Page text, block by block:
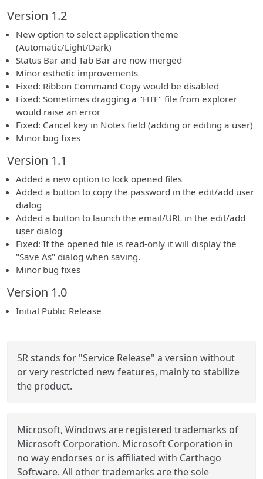
Version 1.2
New option to select application theme
(Automatic/Light/Dark)
Status Bar and Tab Bar are now merged
Minor esthetic improvements
Fixed: Ribbon Command Copy would be disabled
Fixed: Sometimes dragging a "HTF" file from explorer
would raise an error
Fixed: Cancel key in Notes field (adding or editing a user)
Minor bug fixes
Version 1.1
Added a new option to lock opened files
Added a button to copy the password in the edit/add user
dialog
Added a button to launch the email/URL in the edit/add
user dialog
Fixed: If the opened file is read-only it will display the
"Save As" dialog when saving.
Minor bug fixes
Version 1.0
Initial Public Release
SR stands for "Service Release" a version without
or very restricted new features, mainly to stabilize
the product.
Microsoft, Windows are registered trademarks of
Microsoft Corporation. Microsoft Corporation in
no way endorses or is affiliated with Carthago
Software. All other trademarks are the sole